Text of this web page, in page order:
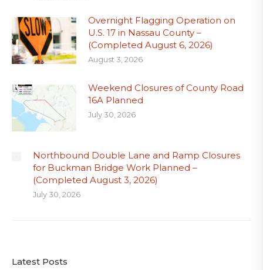
Overnight Flagging Operation on
U.S. 17 in Nassau County –
(Completed August 6, 2026)
August 3, 2026
Weekend Closures of County Road
16A Planned
July 30, 2026
Northbound Double Lane and Ramp Closures
for Buckman Bridge Work Planned –
(Completed August 3, 2026)
July 30, 2026
Latest Posts